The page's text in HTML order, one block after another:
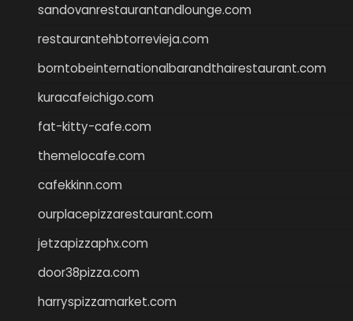
sandovanrestaurantandlounge.com
restaurantehbtorrevieja.com
borntobeinternationalbarandthairestaurant.com
kuracafeichigo.com
fat-kitty-cafe.com
themelocafe.com
cafekkinn.com
ourplacepizzarestaurant.com
jetzapizzaphx.com
door38pizza.com
harryspizzamarket.com